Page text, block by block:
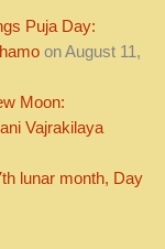
Puja Day:
on August 11,
Moon:
Vajrakilaya
lunar month, Day